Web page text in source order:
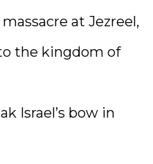
at Jezreel,
the kingdom of
Israel’s bow in